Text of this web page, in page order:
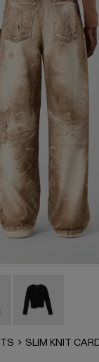
- AU00085-
CARDIGAN -
SLIM KNIT
SLIM KNIT